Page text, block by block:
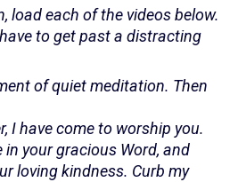
load each of the videos below.
to get past a distracting
of quiet meditation. Then
I have come to worship you.
in your gracious Word, and
loving kindness. Curb my